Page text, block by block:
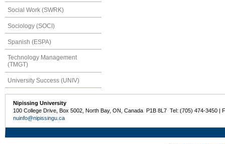
Social Work (SWRK)
Sociology (SOCI)
Spanish (ESPA)
Technology Management
(TMGT)
University Success (UNIV)
Nipissing University
100 College Drive, Box 5002, North Bay, ON, Canada P1B 8L7 Tel: (705) 474-3450 |
nuinfo@nipissingu.ca